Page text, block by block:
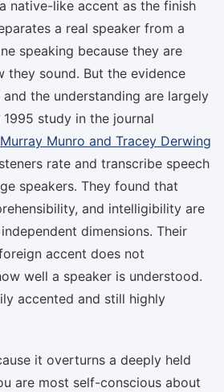
native-like accent as the finish
a real speaker from a
speaking because they are
they sound. But the evidence
the understanding are largely
study in the journal
Murray Munro and Tracey Derwing
rate and transcribe speech
speakers. They found that
and intelligibility are
dimensions. Their
accent does not
well a speaker is understood.
accented and still highly
it overturns a deeply held
are most self-conscious about